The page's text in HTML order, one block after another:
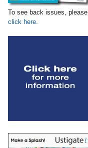
To see back issues, please
click here.